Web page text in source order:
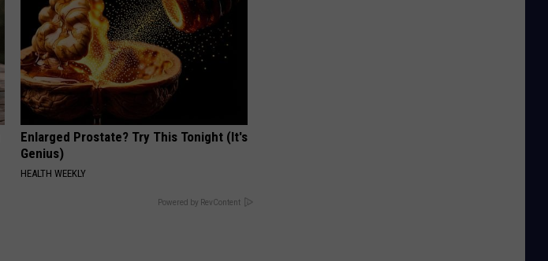
Enlarged Prostate? Try This Tonight (It's
Genius)
HEALTH WEEKLY
Powered by RevContent